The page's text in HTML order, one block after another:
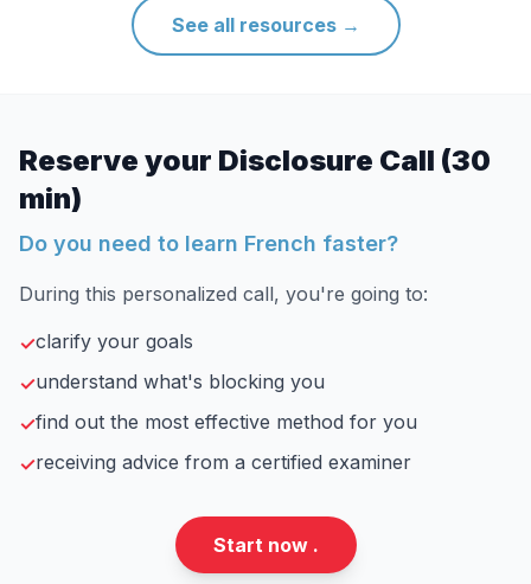
See all resources→
Reserve your Disclosure Call (30
min)
Do you need to learn French faster?
During this personalized call, you're going to:
✓clarify your goals
✓understand what's blocking you
✓find out the most effective method for you
✓receiving advice from a certified examiner
Start now .